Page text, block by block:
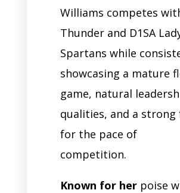
Williams competes
Thunder and D1SA
Spartans while
showcasing a mature
game, natural
qualities, and a strong
for the pace of
competition.
Known for herpoise